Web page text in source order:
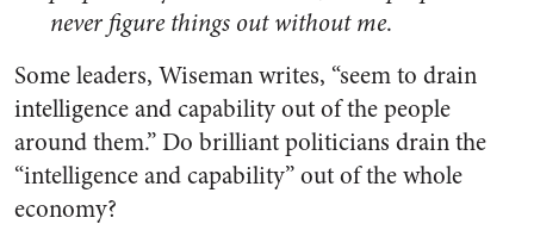
never figure things out without me.
Some leaders, Wiseman writes, “seem to drain
intelligence and capability out of the people
around them.” Do brilliant politicians drain the
“intelligence and capability” out of the whole
economy?